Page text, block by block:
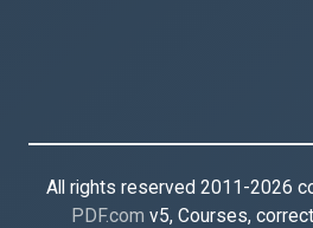
All rights reserved 2011-2026
PDF.com v5, Courses,